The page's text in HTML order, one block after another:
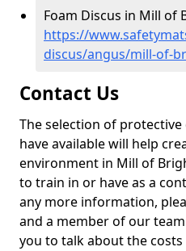
Foam Discus in Mill of
https://
discus/angus/mill-of-
Contact Us
The selection of
have available will help
environment in Mill of
to train in or have as a
any more information,
and a member of our
you to talk about the